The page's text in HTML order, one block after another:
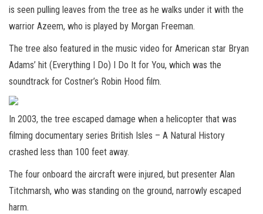
is seen pulling leaves from the tree as he walks under it with the
warrior Azeem, who is played by Morgan Freeman.
The tree also featured in the music video for American star Bryan
Adams’ hit (Everything I Do) I Do It for You, which was the
soundtrack for Costner’s Robin Hood film.
In 2003, the tree escaped damage when a helicopter that was
filming documentary series British Isles – A Natural History
crashed less than 100 feet away.
The four onboard the aircraft were injured, but presenter Alan
Titchmarsh, who was standing on the ground, narrowly escaped
harm.